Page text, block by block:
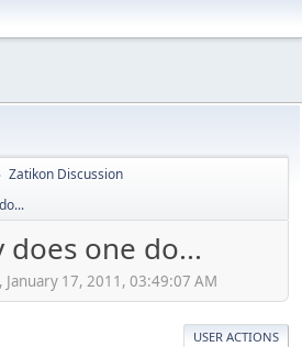
Zatikon Discussion
does one do...
January 17, 2011, 03:49:07 AM
USER ACTIONS